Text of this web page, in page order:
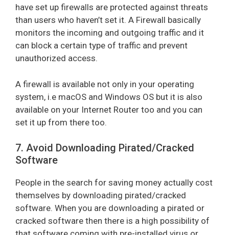
have set up firewalls are protected against threats
than users who haven’t set it. A Firewall basically
monitors the incoming and outgoing traffic and it
can block a certain type of traffic and prevent
unauthorized access.
A firewall is available not only in your operating
system, i.e macOS and Windows OS but it is also
available on your Internet Router too and you can
set it up from there too.
7. Avoid Downloading Pirated/Cracked
Software
People in the search for saving money actually cost
themselves by downloading pirated/cracked
software. When you are downloading a pirated or
cracked software then there is a high possibility of